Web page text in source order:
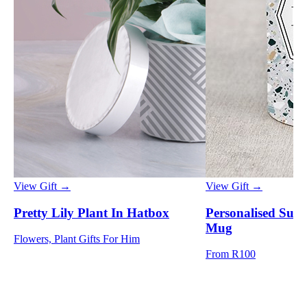
View Gift →
Pretty Lily Plant In Hatbox
Flowers, Plant Gifts For Him
View Gift →
Personalised
Mug
From R100